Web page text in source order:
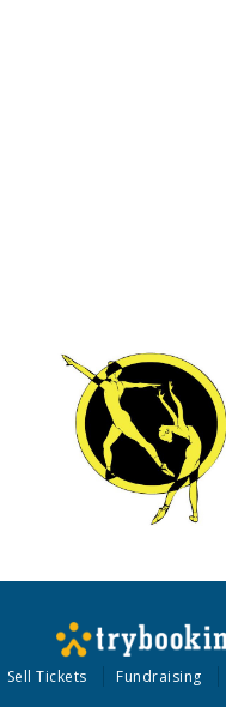
Sell Tickets Fundraising